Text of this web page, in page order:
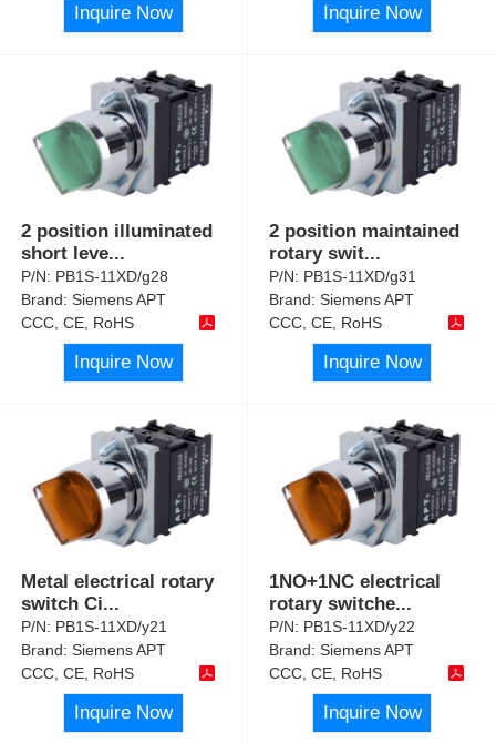
Inquire Now Inquire Now
2 position illuminated
short leve...
P/N: PB1S-11XD/g28
Brand:Siemens APT
CCC, CE, RoHS
Inquire Now
2 position maintained
rotary swit...
P/N: PB1S-11XD/g31
Brand:Siemens APT
CCC, CE, RoHS
Inquire Now
Metal electrical rotary
switch Ci...
P/N: PB1S-11XD/y21
Brand:Siemens APT
CCC, CE, RoHS
Inquire Now
1NO+1NC electrical
rotary switche...
P/N: PB1S-11XD/y22
Brand:Siemens APT
CCC, CE, RoHS
Inquire Now